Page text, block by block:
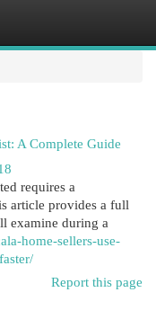
A Complete Guide
requires a
article provides a full
examine during a
home-sellers-use-
Report this page